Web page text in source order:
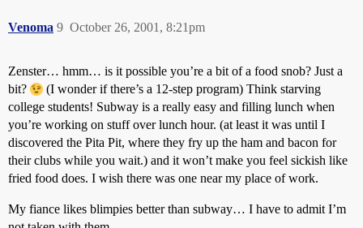
Venoma October 26, 2001, 8:21pm
9
Zenster… hmm… is it possible you’re a bit of a food snob? Just a
bit?
(I wonder if there’s a 12-step program) Think starving
college students! Subway is a really easy and filling lunch when
you’re working on stuff over lunch hour. (at least it was until I
discovered the Pita Pit, where they fry up the ham and bacon for
their clubs while you wait.) and it won’t make you feel sickish like
fried food does. I wish there was one near my place of work.
My fiance likes blimpies better than subway… I have to admit I’m